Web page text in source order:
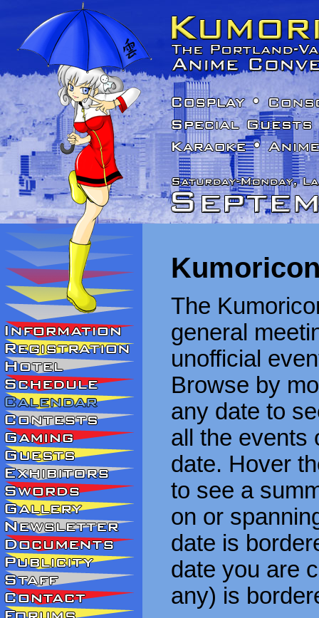
The
general
unofficial
Browse by
any date to
all the events
date. Hover
to see a
on or
date is
date you are
any) is